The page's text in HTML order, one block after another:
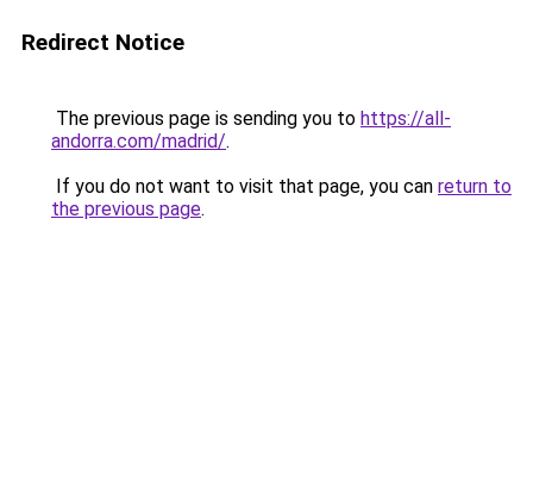
Redirect Notice
The previous page is sending you to https://all-
andorra.com/madrid/.
If you do not want to visit that page, you can return to
the previous page.